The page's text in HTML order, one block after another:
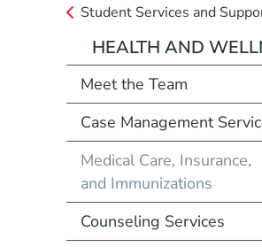
Student Services and
HEALTH AND
Meet the Team
Case Management
Medical Care, Insurance,
and Immunizations
Counseling Services